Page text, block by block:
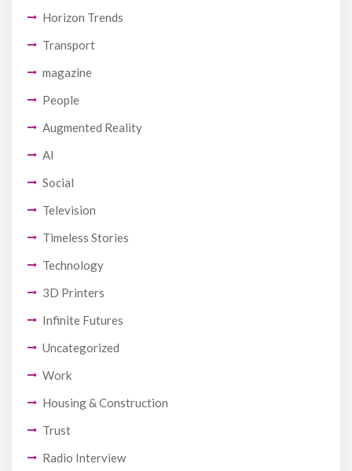
Horizon Trends
Transport
magazine
People
Augmented Reality
AI
Social
Television
Timeless Stories
Technology
3D Printers
Infinite Futures
Uncategorized
Work
Housing & Construction
Trust
Radio Interview